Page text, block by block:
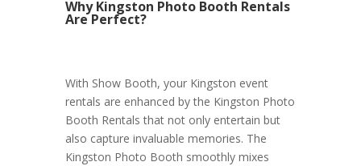
Why Kingston Photo Booth Rentals
Are Perfect?
With Show Booth, your Kingston event
rentals are enhanced by the Kingston Photo
Booth Rentals that not only entertain but
also capture invaluable memories. The
Kingston Photo Booth smoothly mixes